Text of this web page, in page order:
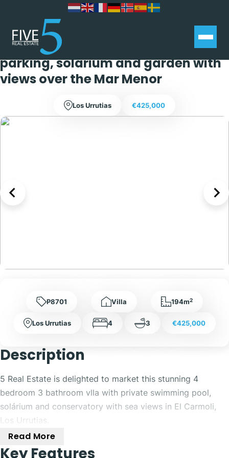
Stunning 4 bedroom 3 bathroom
villa with private swimming pool,
parking, solarium and garden with
views over the Mar Menor
Los Urrutias €425,000
P8701 Villa 194m2
Los Urrutias 4 3 €425,000
Description
5 Real Estate is delighted to market this stunning 4
bedroom 3 bathroom vlla with private swimming pool,
solárium and conservatory with sea views in El Carmoli,
Los Urrutias.
Read More
Key Features